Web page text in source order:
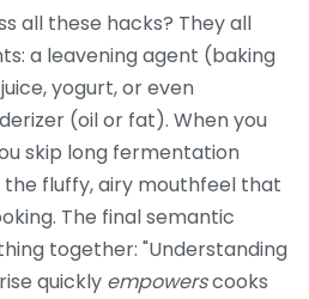
all these hacks? They all
a leavening agent (baking
yogurt, or even
(oil or fat). When you
skip long fermentation
fluffy, airy mouthfeel that
The final semantic
together: "Understanding
quickly empowerscooks